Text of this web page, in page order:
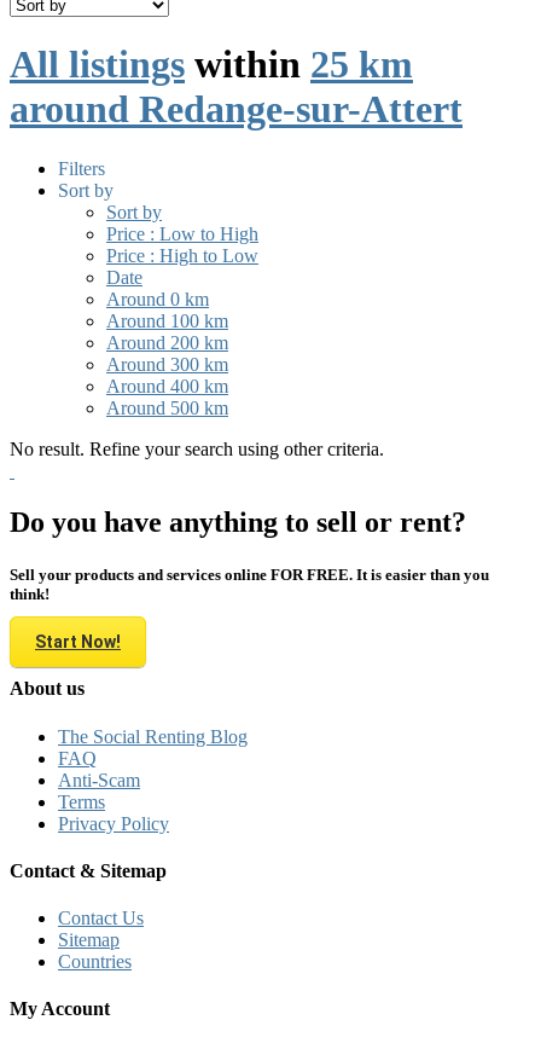
All listings within 25 km
around Redange-sur-Attert
Filters
Sort by
Sort by
Price : Low to High
Price : High to Low
Date
Around 0 km
Around 100 km
Around 200 km
Around 300 km
Around 400 km
Around 500 km
No result. Refine your search using other criteria.
Do you have anything to sell or rent?
Sell your products and services online FOR FREE. It is easier than you
think!
Start Now!
About us
The Social Renting Blog
FAQ
Anti-Scam
Terms
Privacy Policy
Contact & Sitemap
Contact Us
Sitemap
Countries
My Account